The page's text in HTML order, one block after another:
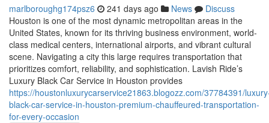
marlboroughg174psz6 241 days ago News
Discuss
Houston is one of the most dynamic metropolitan areas in the
United States, known for its thriving business environment, world-
class medical centers, international airports, and vibrant cultural
scene. Navigating a city this large requires transportation that
prioritizes comfort, reliability, and sophistication. Lavish Ride’s
Luxury Black Car Service in Houston provides
https://houstonluxurycarservice21863.blogozz.com/37784391/
black-car-service-in-houston-premium-chauffeured-transportation-
for-every-occasion